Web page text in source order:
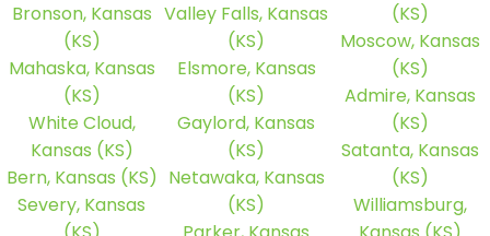
Bronson, Kansas
(KS)
Mahaska, Kansas
(KS)
White Cloud,
Kansas (KS)
Bern, Kansas (KS)
Severy, Kansas
Valley Falls, Kansas
(KS)
Elsmore, Kansas
(KS)
Gaylord, Kansas
(KS)
Netawaka, Kansas
(KS)
(KS)
Moscow, Kansas
(KS)
Admire, Kansas
(KS)
Satanta, Kansas
(KS)
Williamsburg,